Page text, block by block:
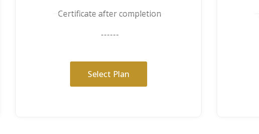
Certificate after completion
------
Select Plan